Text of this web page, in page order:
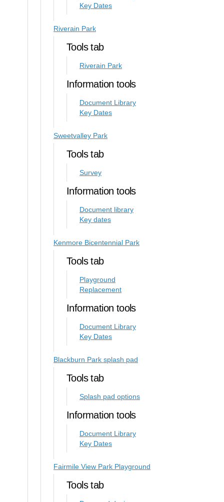
Key Dates
Riverain Park
Tools tab
Riverain Park
Information tools
Document Library
Key Dates
Sweetvalley Park
Tools tab
Survey
Information tools
Document library
Key dates
Kenmore Bicentennial Park
Tools tab
Playground
Replacement
Information tools
Document Library
Key Dates
Blackburn Park splash pad
Tools tab
Splash pad options
Information tools
Document Library
Key Dates
Fairmile View Park Playground
Tools tab